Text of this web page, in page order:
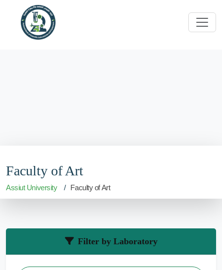
Faculty of Art
Assiut University Faculty of Art
Filter by Laboratory